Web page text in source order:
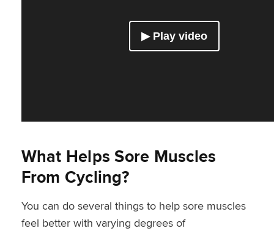
What Helps Sore Muscles
From Cycling?
You can do several things to help sore muscles
feel better with varying degrees of